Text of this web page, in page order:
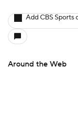
Add CBS Sports
Around the Web